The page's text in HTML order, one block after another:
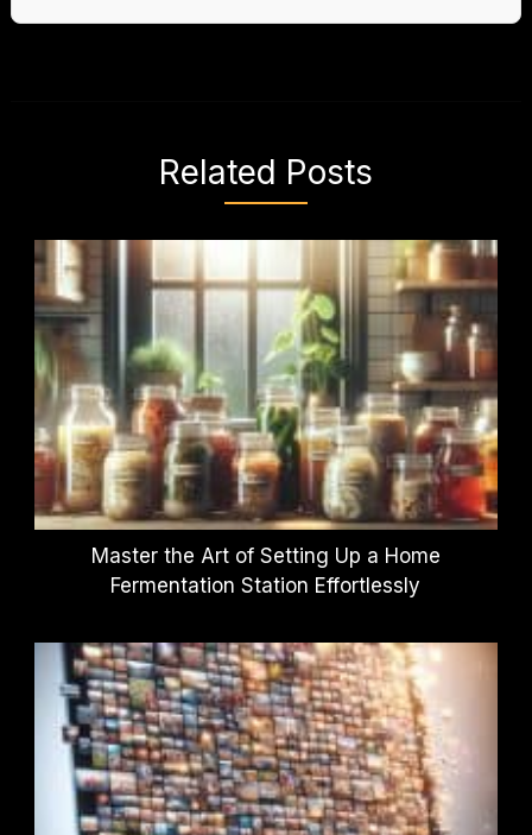
Related Posts
Master the Art of Setting Up a Home
Fermentation Station Effortlessly